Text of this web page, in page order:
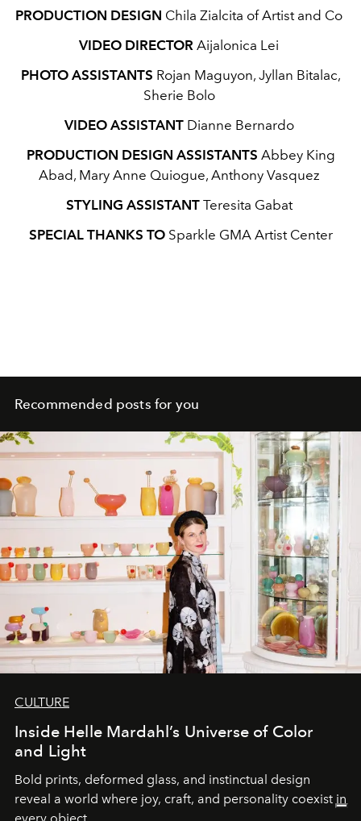
PRODUCTION DESIGN Chila Zialcita of Artist and Co
VIDEO DIRECTOR Aijalonica Lei
PHOTO ASSISTANTS Rojan Maguyon, Jyllan Bitalac,
Sherie Bolo
VIDEO ASSISTANTDianne Bernardo
PRODUCTION DESIGN ASSISTANTS Abbey King
Abad, Mary Anne Quiogue, Anthony Vasquez
STYLING ASSISTANTTeresita Gabat
SPECIAL THANKS TOSparkle GMA Artist Center
Recommended posts for you
CULTURE
Inside Helle Mardahl’s Universe of Color
and Light
Bold prints, deformed glass, and instinctual design
reveal a world where joy, craft, and personality coexist in